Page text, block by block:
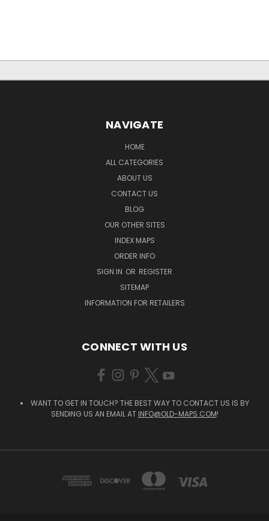
NAVIGATE
HOME
ALL CATEGORIES
ABOUT US
CONTACT US
BLOG
OUR OTHER SITES
INDEX MAPS
ORDER INFO
SIGN IN OR REGISTER
SITEMAP
INFORMATION FOR RETAILERS
CONNECT WITH US
WANT TO GET IN TOUCH? THE BEST WAY TO CONTACT US IS BY
SENDING US AN EMAIL AT INFO@OLD-MAPS.COM!